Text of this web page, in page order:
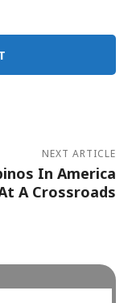
NEXT ARTICLE
In America
A Crossroads